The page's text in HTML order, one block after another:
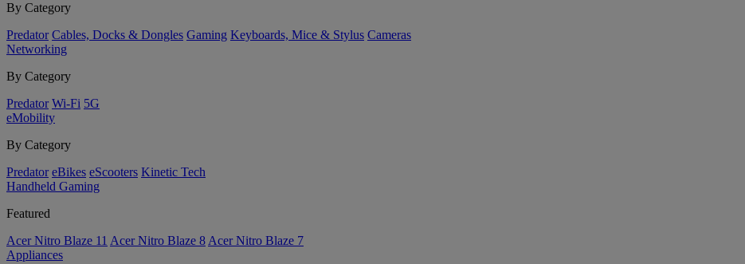
By Category
Predator Cables, Docks & Dongles Gaming Keyboards, Mice & Stylus Cameras
Networking
By Category
Predator Wi-Fi 5G
eMobility
By Category
Predator eBikes eScooters Kinetic Tech
Handheld Gaming
Featured
Acer Nitro Blaze 11 Acer Nitro Blaze 8 Acer Nitro Blaze 7
Appliances